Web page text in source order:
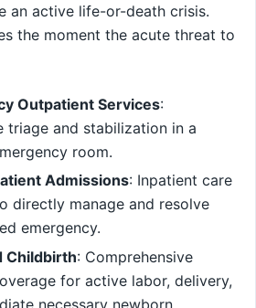
an active life-or-death crisis.
the moment the acute threat to
Outpatient Services:
triage and stabilization in a
room.
Admissions: Inpatient care
directly manage and resolve
emergency.
Childbirth: Comprehensive
for active labor, delivery,
necessary newborn